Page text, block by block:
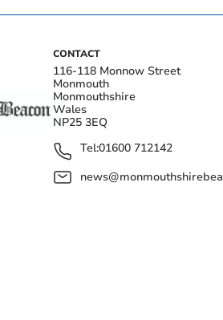
CONTACT
116-118 Monnow Street
Monmouth
Monmouthshire
Wales
NP25 3EQ
Tel:01600 712142